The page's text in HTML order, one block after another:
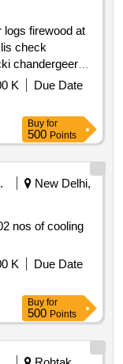
firewood at
check
chandergeer
hajin paribal
K
Due Date
Buy for
500 Points
New Delhi,
nos of cooling
K
Due Date
Buy for
500 Points